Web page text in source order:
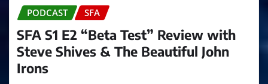
PODCAST SFA
SFA S1 E2 “Beta Test” Review with
Steve Shives & The Beautiful John
Irons